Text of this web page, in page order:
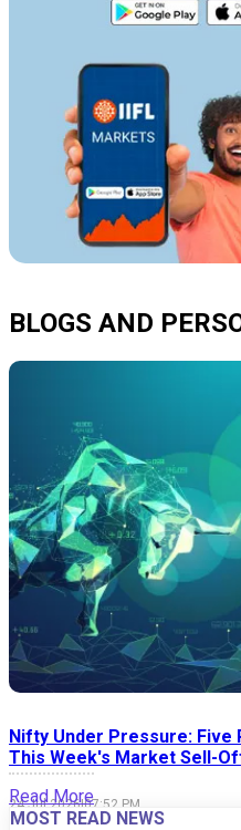
BLOGS AND
Nifty Under Pressure: Five
This Week's Market Sell-
24 Jul 2026|07:52 PM
Read More
MOST READ NEWS